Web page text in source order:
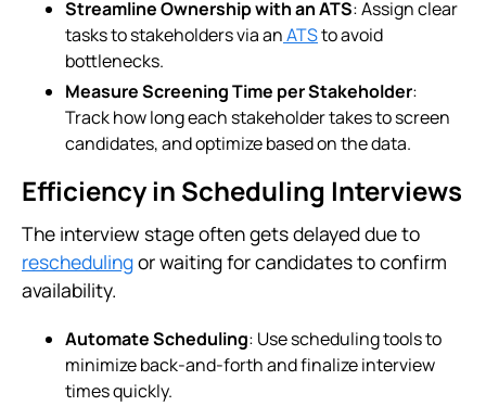
Streamline Ownership with an ATS: Assign clear
tasks to stakeholders via anATSto avoid
bottlenecks.
Measure Screening Time per Stakeholder:
Track how long each stakeholder takes to screen
candidates, and optimize based on the data.
Efficiency in Scheduling Interviews
The interview stage often gets delayed due to
reschedulingor waiting for candidates to confirm
availability.
Automate Scheduling: Use scheduling tools to
minimize back-and-forth and finalize interview
times quickly.